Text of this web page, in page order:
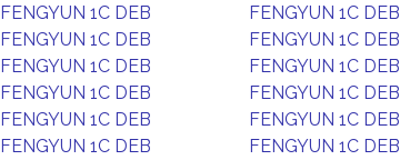
FENGYUN 1C DEB
FENGYUN 1C DEB
FENGYUN 1C DEB
FENGYUN 1C DEB
FENGYUN 1C DEB
FENGYUN 1C DEB
FENGYUN 1C DEB
FENGYUN 1C DEB
FENGYUN 1C DEB
FENGYUN 1C DEB
FENGYUN 1C DEB
FENGYUN 1C DEB